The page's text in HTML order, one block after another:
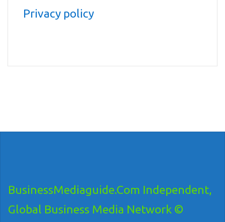
Privacy policy
BusinessMediaguide.Com Independent,
Global Business Media Network ©